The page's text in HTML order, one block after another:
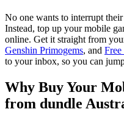
No one wants to interrupt
Instead, top up your mobile
online. Get it straight from
Genshin Primogems, and
to your inbox, so you can
Why Buy Your
from dundle